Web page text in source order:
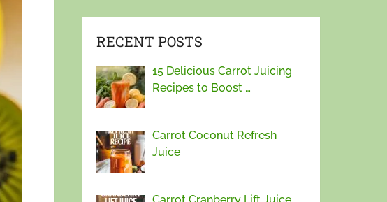
RECENT POSTS
15 Delicious Carrot Juicing
Recipes to Boost …
Carrot Coconut Refresh
Juice